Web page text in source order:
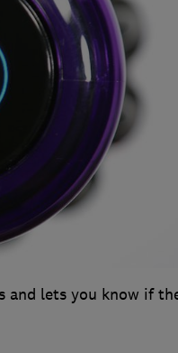
and lets you know if